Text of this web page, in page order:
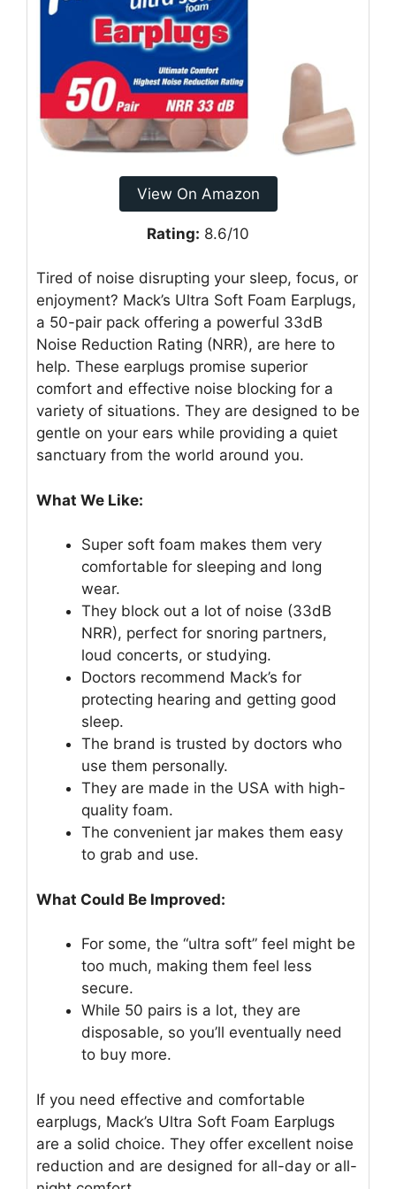
View On Amazon
Rating: 8.6/10
Tired of noise disrupting your sleep, focus, or
enjoyment? Mack’s Ultra Soft Foam Earplugs,
a 50-pair pack offering a powerful 33dB
Noise Reduction Rating (NRR), are here to
help. These earplugs promise superior
comfort and effective noise blocking for a
variety of situations. They are designed to be
gentle on your ears while providing a quiet
sanctuary from the world around you.
What We Like:
Super soft foam makes them very
comfortable for sleeping and long
wear.
They block out a lot of noise (33dB
NRR), perfect for snoring partners,
loud concerts, or studying.
Doctors recommend Mack’s for
protecting hearing and getting good
sleep.
The brand is trusted by doctors who
use them personally.
They are made in the USA with high-
quality foam.
The convenient jar makes them easy
to grab and use.
What Could Be Improved:
For some, the “ultra soft” feel might be
too much, making them feel less
secure.
While 50 pairs is a lot, they are
disposable, so you’ll eventually need
to buy more.
If you need effective and comfortable
earplugs, Mack’s Ultra Soft Foam Earplugs
are a solid choice. They offer excellent noise
reduction and are designed for all-day or all-